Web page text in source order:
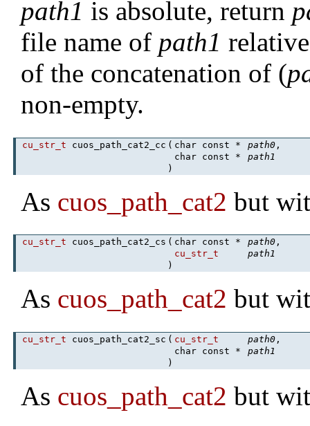
path1 is absolute, return
file name of path1
of the concatenation of (
non-empty.
cu_str_t cuos_path_cat2_cc ( char const * path0 ,
char const *
path1
)
As cuos_path_cat2 but
cu_str_t cuos_path_cat2_cs ( char const * path0 ,
cu_str_t
path1
)
As cuos_path_cat2 but
cu_str_t cuos_path_cat2_sc ( cu_str_t path0 ,
char const *
path1
)
As cuos_path_cat2 but